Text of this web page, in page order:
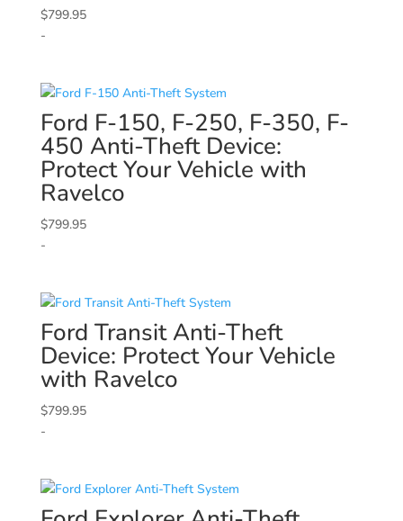
$799.95
-
Ford F-150, F-250, F-350, F-
450 Anti-Theft Device:
Protect Your Vehicle with
Ravelco
$799.95
-
Ford Transit Anti-Theft
Device: Protect Your Vehicle
with Ravelco
$799.95
-